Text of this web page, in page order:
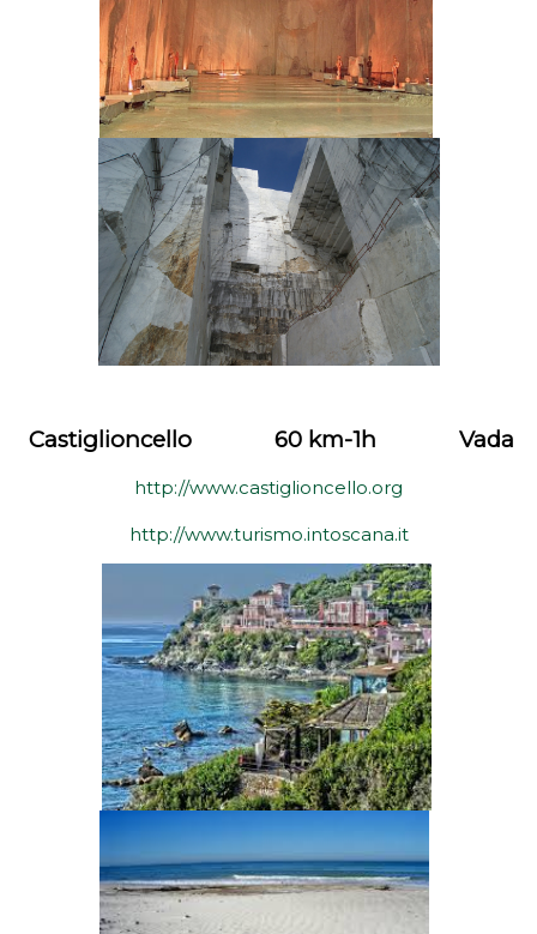
Castiglioncello 60 km-1h Vada
http://www.castiglioncello.org
http://www.turismo.intoscana.it